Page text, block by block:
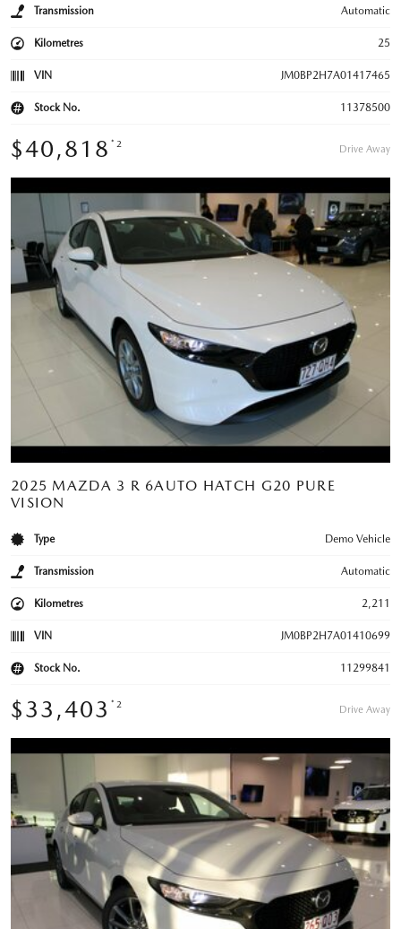
Transmission Automatic
Kilometres 25
VIN JM0BP2H7A01417465
Stock No. 11378500
$40,818 *2 Drive Away
2025 MAZDA 3 R 6AUTO HATCH G20 PURE
VISION
Type Demo Vehicle
Transmission Automatic
Kilometres 2,211
VIN JM0BP2H7A01410699
Stock No. 11299841
$33,403 *2 Drive Away